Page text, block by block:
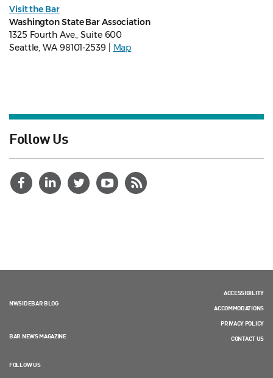
Visit the Bar
Washington State Bar Association
1325 Fourth Ave., Suite 600
Seattle, WA 98101-2539 |
Map
Follow Us
NWSIDEBAR BLOG
BAR NEWS MAGAZINE
FOLLOW US
ACCESSIBILITY
ACCOMMODATIONS
PRIVACY POLICY
CONTACT US